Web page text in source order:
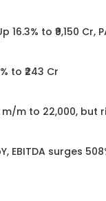
to ₹9,150 Cr,
to ₹243 Cr
m to 22,000, but
EBITDA surges